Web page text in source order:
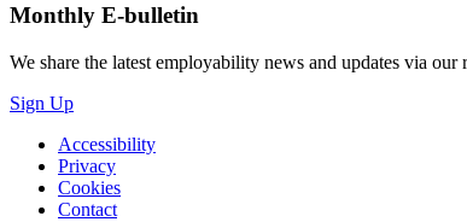
Monthly E-bulletin
We share the latest employability news and updates via our
Sign Up
Accessibility
Privacy
Cookies
Contact